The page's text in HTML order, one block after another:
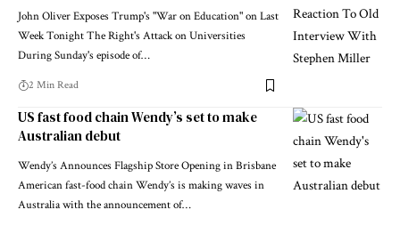
John Oliver Exposes Trump's "War on Education" on Last
Week Tonight The Right's Attack on Universities
During Sunday's episode of…
2 Min Read
US fast food chain Wendy’s set to make
Australian debut
Wendy’s Announces Flagship Store Opening in Brisbane
American fast-food chain Wendy’s is making waves in
Australia with the announcement of…